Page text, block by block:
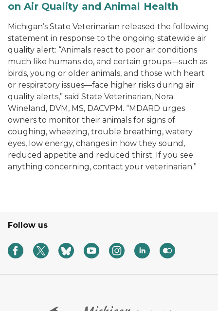
on Air Quality and Animal Health
Michigan’s State Veterinarian released the following
statement in response to the ongoing statewide air
quality alert: “Animals react to poor air conditions
much like humans do, and certain groups—such as
birds, young or older animals, and those with heart
or respiratory issues—face higher risks during air
quality alerts,” said State Veterinarian, Nora
Wineland, DVM, MS, DACVPM. “MDARD urges
owners to monitor their animals for signs of
coughing, wheezing, trouble breathing, watery
eyes, low energy, changes in how they sound,
reduced appetite and reduced thirst. If you see
anything concerning, contact your veterinarian.”
Follow us